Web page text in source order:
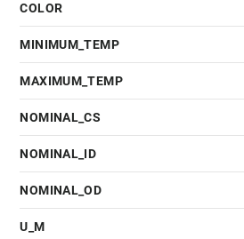
COLOR
MINIMUM_TEMP
MAXIMUM_TEMP
NOMINAL_CS
NOMINAL_ID
NOMINAL_OD
U_M